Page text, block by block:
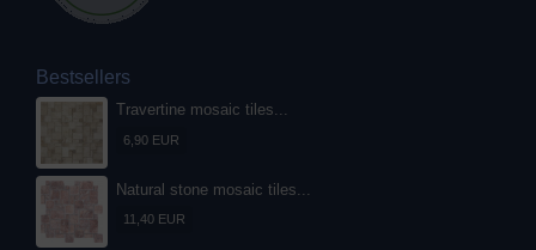
Bestsellers
Travertine mosaic tiles...
6,90 EUR
Natural stone mosaic tiles...
11,40 EUR